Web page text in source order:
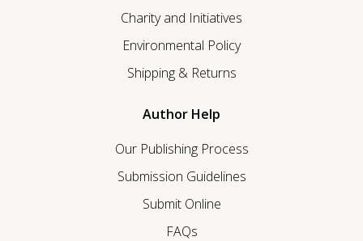
Charity and Initiatives
Environmental Policy
Shipping & Returns
Author Help
Our Publishing Process
Submission Guidelines
Submit Online
FAQs